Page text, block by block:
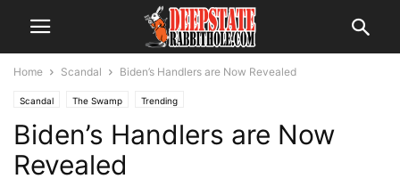
Home Scandal Biden’s Handlers are Now Revealed
Scandal The Swamp Trending
Biden’s Handlers are Now
Revealed